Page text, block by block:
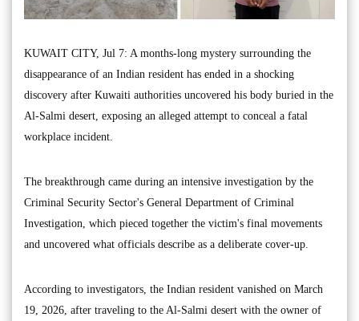
KUWAIT CITY, Jul 7: A months-long mystery surrounding the
disappearance of an Indian resident has ended in a shocking
discovery after Kuwaiti authorities uncovered his body buried in the
Al-Salmi desert, exposing an alleged attempt to conceal a fatal
workplace incident.
The breakthrough came during an intensive investigation by the
Criminal Security Sector's General Department of Criminal
Investigation, which pieced together the victim's final movements
and uncovered what officials describe as a deliberate cover-up.
According to investigators, the Indian resident vanished on March
19, 2026, after traveling to the Al-Salmi desert with the owner of